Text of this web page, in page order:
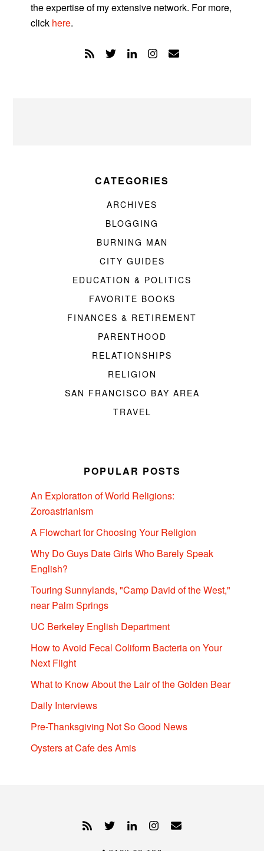
the expertise of my extensive network. For more,
click here.
CATEGORIES
ARCHIVES
BLOGGING
BURNING MAN
CITY GUIDES
EDUCATION & POLITICS
FAVORITE BOOKS
FINANCES & RETIREMENT
PARENTHOOD
RELATIONSHIPS
RELIGION
SAN FRANCISCO BAY AREA
TRAVEL
POPULAR POSTS
An Exploration of World Religions:
Zoroastrianism
A Flowchart for Choosing Your Religion
Why Do Guys Date Girls Who Barely Speak
English?
Touring Sunnylands, "Camp David of the West,"
near Palm Springs
UC Berkeley English Department
How to Avoid Fecal Coliform Bacteria on Your
Next Flight
What to Know About the Lair of the Golden Bear
Daily Interviews
Pre-Thanksgiving Not So Good News
Oysters at Cafe des Amis